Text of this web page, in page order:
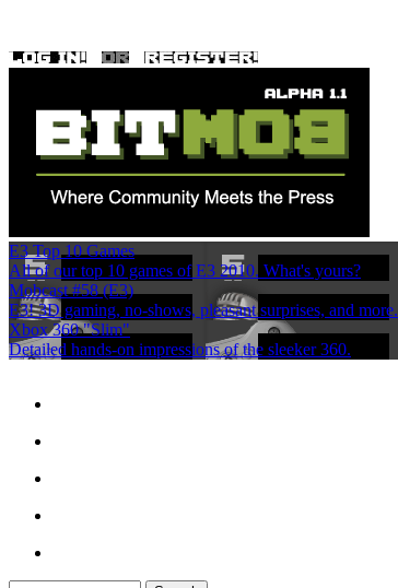
E3 Top 10 Games
All of our top 10 games of E3 2010. What's yours?
Mobcast #58 (E3)
E3! 3D gaming, no-shows, pleasant surprises, and more.
Xbox 360 "Slim"
Detailed hands-on impressions of the sleeker 360.